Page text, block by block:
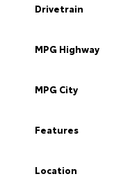
Drivetrain
MPG Highway
MPG City
Features
Location